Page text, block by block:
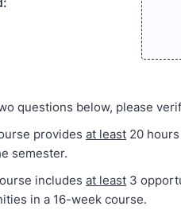
questions below, please
provides at least 20
semester.
includes at least 3
in a 16-week course.